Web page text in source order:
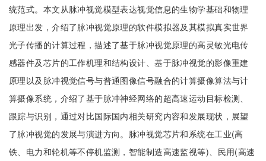
统范式。本文从脉冲视觉模型表达视觉信息的生物学基础和物理
原理出发，介绍了脉冲视觉原理的软件模拟器及其模拟真实世界
光子传播的计算过程，描述了基于脉冲视觉原理的高灵敏光电传
感器件及芯片的工作机理和结构设计、基于脉冲视觉的影像重建
原理以及脉冲视觉信号与普通图像信号融合的计算摄像算法与计
算摄像系统，介绍了基于脉冲神经网络的超高速运动目标检测、
跟踪与识别，通过对比国际国内相关研究内容和发展现状，展望
了脉冲视觉的发展与演进方向。脉冲视觉芯片和系统在工业(高
铁、电力和轮机等不停机监测，智能制造高速监视等)、民用(高速